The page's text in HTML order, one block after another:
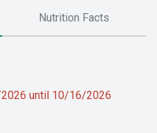
Nutrition Facts
until 10/16/2026